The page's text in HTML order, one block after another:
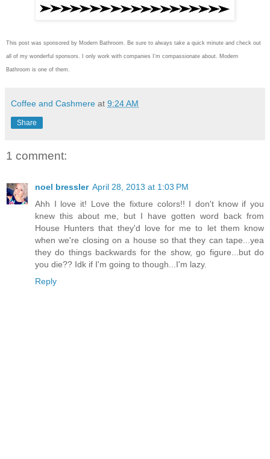
This post was sponsored by Modern Bathroom. Be sure to always take a quick minute and check out
all of my wonderful sponsors. I only work with companies I'm compassionate about. Modern
Bathroom is one of them.
Coffee and Cashmere at 9:24 AM
Share
1 comment:
noel bressler April 28, 2013 at 1:03 PM
Ahh I love it! Love the fixture colors!! I don't know if you
knew this about me, but I have gotten word back from
House Hunters that they'd love for me to let them know
when we're closing on a house so that they can tape...yea
they do things backwards for the show, go figure...but do
you die?? Idk if I'm going to though...I'm lazy.
Reply